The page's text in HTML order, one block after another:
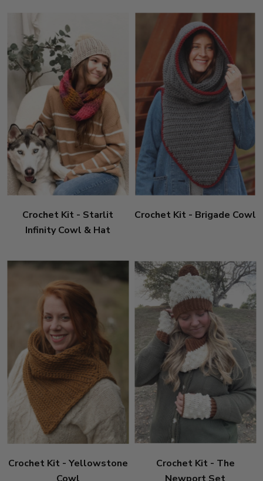
Crochet Kit - Starlit
Infinity Cowl & Hat
Crochet Kit - Brigade Cowl
Crochet Kit - Yellowstone
Cowl
Crochet Kit - The
Newport Set